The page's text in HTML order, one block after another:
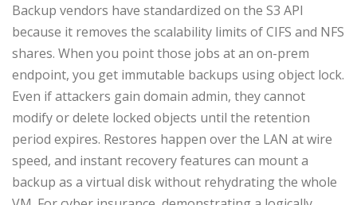
Backup vendors have standardized on the S3 API
because it removes the scalability limits of CIFS and NFS
shares. When you point those jobs at an on-prem
endpoint, you get immutable backups using object lock.
Even if attackers gain domain admin, they cannot
modify or delete locked objects until the retention
period expires. Restores happen over the LAN at wire
speed, and instant recovery features can mount a
backup as a virtual disk without rehydrating the whole